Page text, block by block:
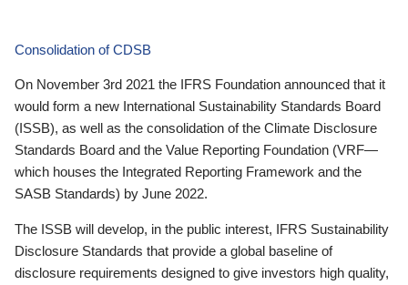
Consolidation of CDSB
On November 3rd 2021 the IFRS Foundation announced that it
would form a new International Sustainability Standards Board
(ISSB), as well as the consolidation of the Climate Disclosure
Standards Board and the Value Reporting Foundation (VRF—
which houses the Integrated Reporting Framework and the
SASB Standards) by June 2022.
The ISSB will develop, in the public interest, IFRS Sustainability
Disclosure Standards that provide a global baseline of
disclosure requirements designed to give investors high quality,